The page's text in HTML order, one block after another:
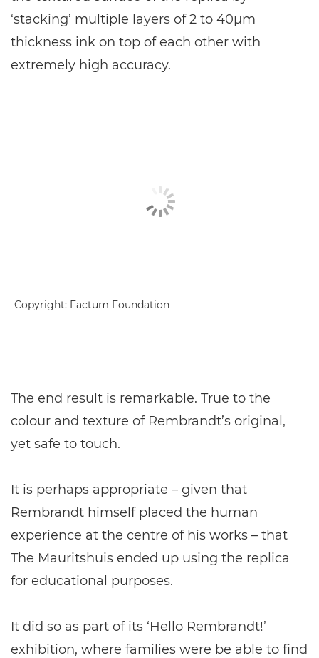
‘stacking’ multiple layers of 2 to 40μm
thickness ink on top of each other with
extremely high accuracy.
Copyright: Factum Foundation
The end result is remarkable. True to the
colour and texture of Rembrandt’s original,
yet safe to touch.
It is perhaps appropriate – given that
Rembrandt himself placed the human
experience at the centre of his works – that
The Mauritshuis ended up using the replica
for educational purposes.
It did so as part of its ‘Hello Rembrandt!’
exhibition, where families were be able to find